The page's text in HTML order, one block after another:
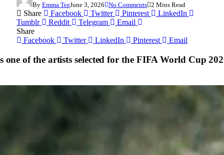
By Emma TeeJune 3, 2026 No Comments 2 Mins Read
Share Facebook Twitter Pinterest
LinkedIn
Tumblr
Reddit Telegram
Email
Share
Facebook
Twitter LinkedIn Pinterest Email
one of the artists selected for the FIFA World Cup